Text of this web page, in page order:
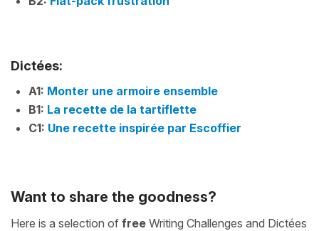
Dictées:
A1: Monter une armoire ensemble
B1: La recette de la tartiflette
C1: Une recette inspirée par Escoffier
Want to share the goodness?
Here is a selection of free Writing Challenges and Dictées